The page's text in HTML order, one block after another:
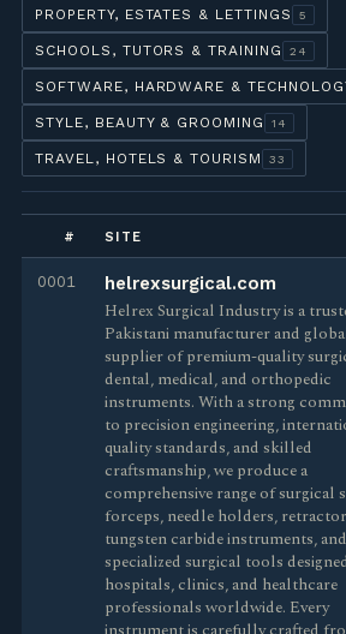
PROPERTY, ESTATES & LETTINGS 5
SCHOOLS, TUTORS & TRAINING 24
SOFTWARE, HARDWARE &
STYLE, BEAUTY & GROOMING 14
TRAVEL, HOTELS & TOURISM 33
# SITE
0001 helrexsurgical.com
Helrex Surgical Industry is a
Pakistani manufacturer and
supplier of premium-quality
dental, medical, and orthopedic
instruments. With a strong
to precision engineering,
quality standards, and skilled
craftsmanship, we produce a
comprehensive range of surgical
forceps, needle holders,
tungsten carbide instruments, and
specialized surgical tools
hospitals, clinics, and healthcare
professionals worldwide. Every